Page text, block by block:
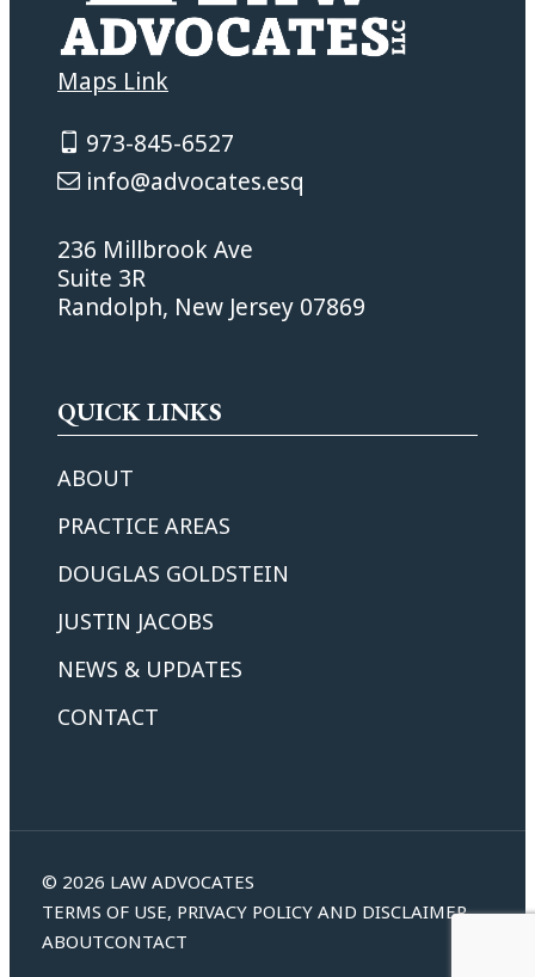
Maps Link
973-845-6527
info@advocates.esq
236 Millbrook Ave
Suite 3R
Randolph, New Jersey 07869
QUICK LINKS
ABOUT
PRACTICE AREAS
DOUGLAS GOLDSTEIN
JUSTIN JACOBS
NEWS & UPDATES
CONTACT
© 2026 LAW ADVOCATES
TERMS OF USE, PRIVACY POLICY AND DISCLAIMER
ABOUTCONTACT